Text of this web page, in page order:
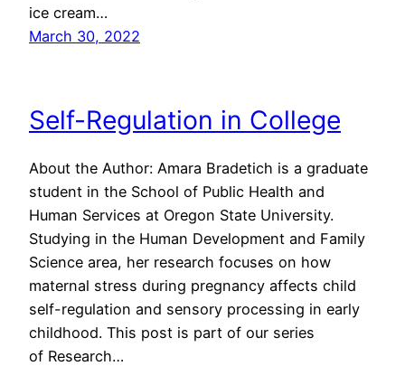
ice cream…
March 30, 2022
Self-Regulation in College
About the Author: Amara Bradetich is a graduate
student in the School of Public Health and
Human Services at Oregon State University.
Studying in the Human Development and Family
Science area, her research focuses on how
maternal stress during pregnancy affects child
self-regulation and sensory processing in early
childhood. This post is part of our series
of Research…